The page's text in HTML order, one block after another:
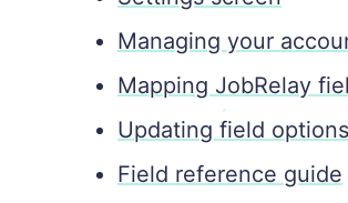
Managing your
Mapping JobRelay
Updating field
Field reference guide